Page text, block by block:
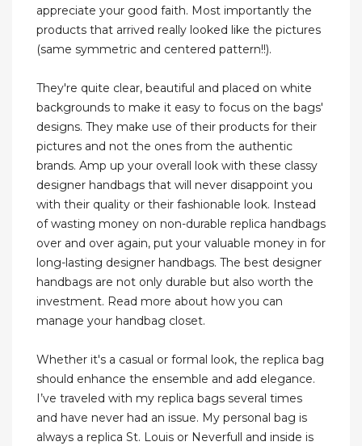
appreciate your good faith. Most importantly the
products that arrived really looked like the pictures
(same symmetric and centered pattern!!).
They're quite clear, beautiful and placed on white
backgrounds to make it easy to focus on the bags'
designs. They make use of their products for their
pictures and not the ones from the authentic
brands. Amp up your overall look with these classy
designer handbags that will never disappoint you
with their quality or their fashionable look. Instead
of wasting money on non-durable replica handbags
over and over again, put your valuable money in for
long-lasting designer handbags. The best designer
handbags are not only durable but also worth the
investment. Read more about how you can
manage your handbag closet.
Whether it's a casual or formal look, the replica bag
should enhance the ensemble and add elegance.
I’ve traveled with my replica bags several times
and have never had an issue. My personal bag is
always a replica St. Louis or Neverfull and inside is